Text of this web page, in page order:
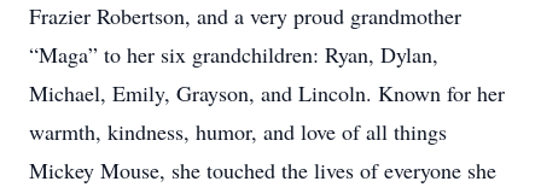
Frazier Robertson, and a very proud grandmother
“Maga” to her six grandchildren: Ryan, Dylan,
Michael, Emily, Grayson, and Lincoln. Known for her
warmth, kindness, humor, and love of all things
Mickey Mouse, she touched the lives of everyone she